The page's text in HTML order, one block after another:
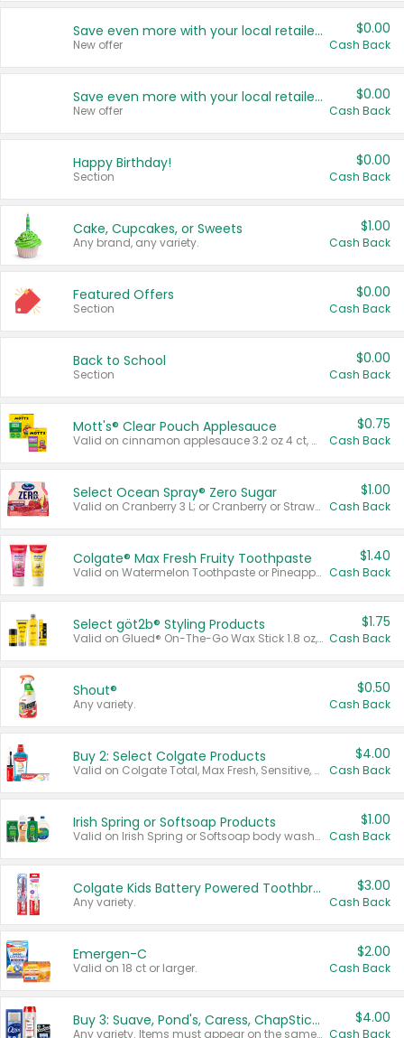
Save even more with your local retailers
New offer
$0.00
Cash Back
Save even more with your local retailers
New offer
$0.00
Cash Back
Happy Birthday!
Section
$0.00
Cash Back
Cake, Cupcakes, or Sweets
Any brand, any variety.
$1.00
Cash Back
Featured Offers
Section
$0.00
Cash Back
Back to School
Section
$0.00
Cash Back
Mott's® Clear Pouch Applesauce
Valid on cinnamon applesauce 3.2 oz 4 ct, applesauce 3.2 oz 4 ct, no sugar added applesauce 3.2 oz 4 ct, or fruit smoothie mixed berry 4.2 oz 4 ct.
$0.75
Cash Back
Select Ocean Spray® Zero Sugar
Valid on Cranberry 3 L; or Cranberry or Strawberry Mango 10 oz 6 ct.
$1.00
Cash Back
Colgate® Max Fresh Fruity Toothpaste
Valid on Watermelon Toothpaste or Pineapple Coconut, 4.5 oz.
$1.40
Cash Back
Select göt2b® Styling Products
Valid on Glued® On-The-Go Wax Stick 1.8 oz, Blasting Freeze Spray® Extra Strong Rigid Hold for Spiked Styles 12 oz, Styling Spiking Glue Water-Resistant Bold Screaming Hold Spikes 6 oz, 2-in-1 Brow Gel & Edge Control Strong Hold Eyebrow & Hair Mascara 0.54 oz.
$1.75
Cash Back
Shout®
Any variety.
$0.50
Cash Back
Buy 2: Select Colgate Products
Valid on Colgate Total, Max Fresh, Sensitive, Optic White Advanced, Stain Fighter, Purple or Charcoal toothpastes 3 oz or larger, Colgate 360°, Total, Gum Health, Expert or Optic White toothbrushes , mouthwashes or mouth rinses 16 oz or larger. Excludes 3 pack toothpastes. Items must appear on the same receipt.
$4.00
Cash Back
Irish Spring or Softsoap Products
Valid on Irish Spring or Softsoap body washes 20 oz or larger, Irish Spring bar soap multi-packs 6 ct or larger, or Softsoap liquid hand soap refills 50 oz.
$1.00
Cash Back
Colgate Kids Battery Powered Toothbrushes
Any variety.
$3.00
Cash Back
Emergen-C
Valid on 18 ct or larger.
$2.00
Cash Back
Buy 3: Suave, Pond's, Caress, ChapStick, Q-Tip, St. Ives, or Noxzema Products
Any variety. Items must appear on the same receipt. One (1) multi-pack is considered one (1) item purchased.
$4.00
Cash Back